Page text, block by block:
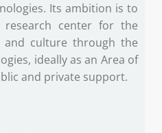
Its ambition is to
research center for the
and culture through the
ideally as an Area of
and private support.